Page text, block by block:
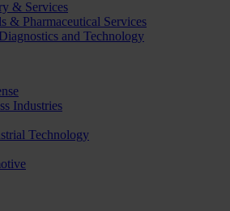
& Services
& Pharmaceutical Services
and Technology
Industries
Technology